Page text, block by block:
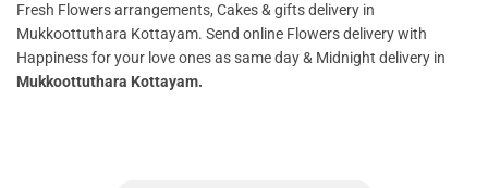
Fresh Flowers arrangements, Cakes & gifts delivery in
Mukkoottuthara Kottayam. Send online Flowers delivery with
Happiness for your love ones as same day & Midnight delivery in
Mukkoottuthara Kottayam.